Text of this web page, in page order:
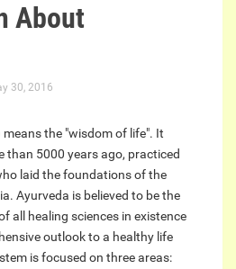
About
30, 2016
the "wisdom of life". It
than 5000 years ago, practiced
laid the foundations of the
Ayurveda is believed to be the
all healing sciences in existence
outlook to a healthy life
is focused on three areas: